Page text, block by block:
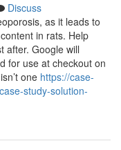
Discuss
as it leads to
in rats. Help
after. Google will
for use at checkout on
one https://case-
study-solution-